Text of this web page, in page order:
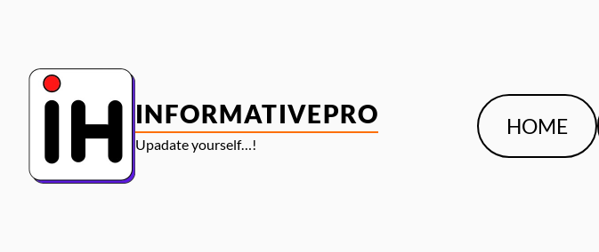
INFORMATIVEPRO
Upadate yourself…!
HOME